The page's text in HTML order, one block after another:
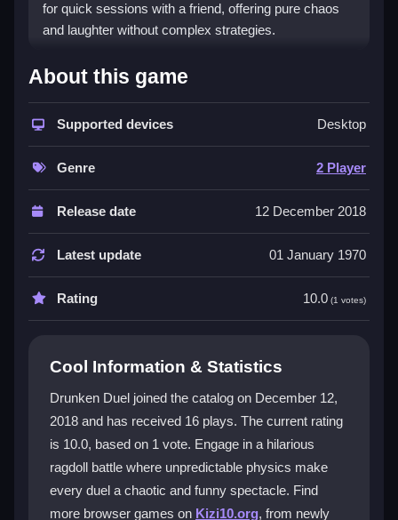
for quick sessions with a friend, offering pure chaos
and laughter without complex strategies.
What Stands Out
The core appeal is the wildragdoll physicsthat
make every duel a unique mess. It is a top-tier
2
Player gamesexperience where you and a buddy
can battle online with just a browser. The simple one-
button control scheme hides a deep chaos where
timing and luck are everything. This
physics game
turns every match into a bouncing, falling, and
shooting spectacle that is both frustrating and
addictive, perfect for gaming nights.
Player Questions
friend?
It is built for two players online. You each need only
one button to shoot or dodge, making it easy to start a
chaotic duel right away.
What makes the ragdoll physics so
funny?
About this game
Supported devices Desktop
Genre 2 Player
Release date 12 December 2018
Latest update 01 January 1970
Rating 10.0 (1 votes)
Cool Information & Statistics
Drunken Duel joined the catalog on December 12,
2018 and has received 16 plays. The current rating
is 10.0, based on 1 vote. Engage in a hilarious
ragdoll battle where unpredictable physics make
every duel a chaotic and funny spectacle. Find
more browser games on Kizi10.org, from newly